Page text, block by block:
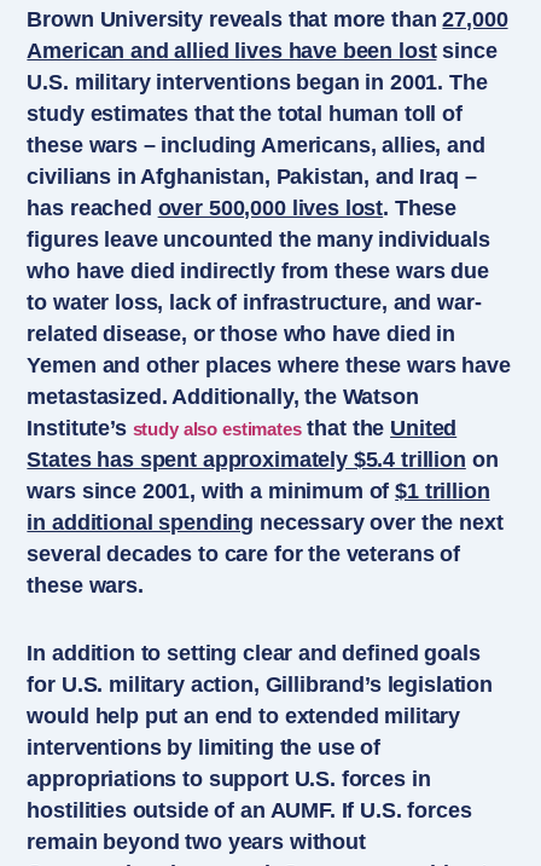
Brown University reveals that more than27,000
American and allied lives have been lostsince
U.S. military interventions began in 2001. The
study estimates that the total human toll of
these wars – including Americans, allies, and
civilians in Afghanistan, Pakistan, and Iraq –
has reached over 500,000 lives lost. These
figures leave uncounted the many individuals
who have died indirectly from these wars due
to water loss, lack of infrastructure, and war-
related disease, or those who have died in
Yemen and other places where these wars have
metastasized. Additionally, the Watson
Institute’s study also estimatesthat the United
States has spent approximately $5.4 trillion on
wars since 2001, with a minimum of$1 trillion
in additional spending necessary over the next
several decades to care for the veterans of
these wars.
In addition to setting clear and defined goals
for U.S. military action, Gillibrand’s legislation
would help put an end to extended military
interventions by limiting the use of
appropriations to support U.S. forces in
hostilities outside of an AUMF. If U.S. forces
remain beyond two years without